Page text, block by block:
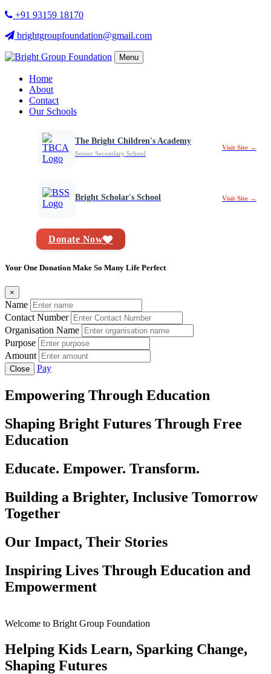
+91 93159 18170
brightgroupfoundation@gmail.com
Menu
Home
About
Contact
Our Schools
The Bright Children's Academy
Senior Secondary School
Visit Site →
Bright Scholar's School Visit Site →
Donate Now
Your One Donation Make So Many Life Perfect
×
Name
Contact Number
Organisation Name
Purpose
Amount
Close Pay
Empowering Through Education
Shaping Bright Futures Through Free
Education
Educate. Empower. Transform.
Building a Brighter, Inclusive Tomorrow
Together
Our Impact, Their Stories
Inspiring Lives Through Education and
Empowerment
Welcome to Bright Group Foundation
Helping Kids Learn, Sparking Change,
Shaping Futures